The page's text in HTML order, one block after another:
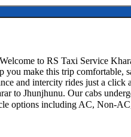
to RS Taxi Service
you make this trip comfortable,
and intercity rides just a
to Jhunjhunu. Our cabs
options including AC, Non-